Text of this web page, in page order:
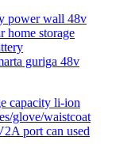
guriga 48v